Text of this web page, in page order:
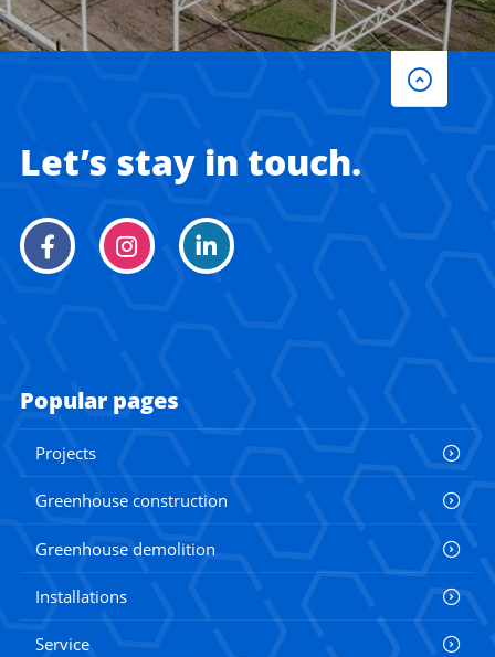
Let’s stay in touch.
Popular pages
Projects
Greenhouse construction
Greenhouse demolition
Installations
Service